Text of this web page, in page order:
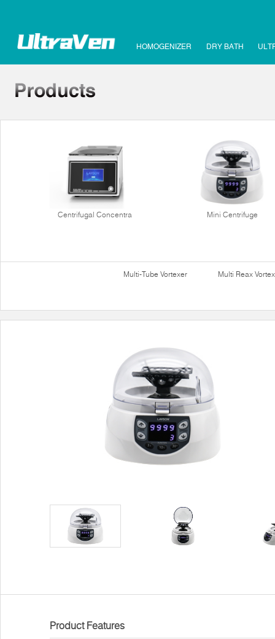
HOMOGENIZER DRY BATH
Centrifugal Concentra Mini Centrifuge
Multi-Tube Vortexer Multi Reax
Product Features